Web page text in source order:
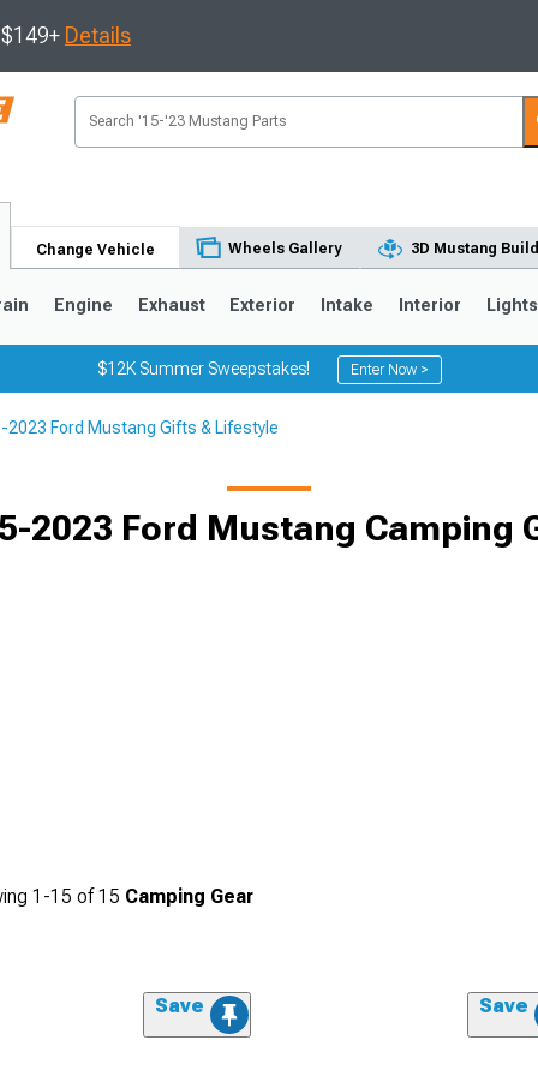
Details
Change Vehicle Wheels Gallery 3D Mustang
Engine Exhaust Exterior Intake Interior Lights
$12K Summer Sweepstakes! Enter Now >
2023 Ford Mustang Gifts & Lifestyle
2023 Ford Mustang Camping
1-15 of15 Camping Gear
Save Save